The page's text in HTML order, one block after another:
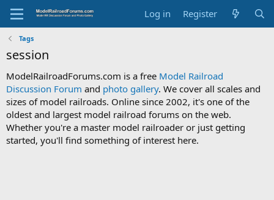
Log in Register
Tags
session
ModelRailroadForums.com is a free Model Railroad
Discussion Forum and photo gallery. We cover all scales and
sizes of model railroads. Online since 2002, it's one of the
oldest and largest model railroad forums on the web.
Whether you're a master model railroader or just getting
started, you'll find something of interest here.